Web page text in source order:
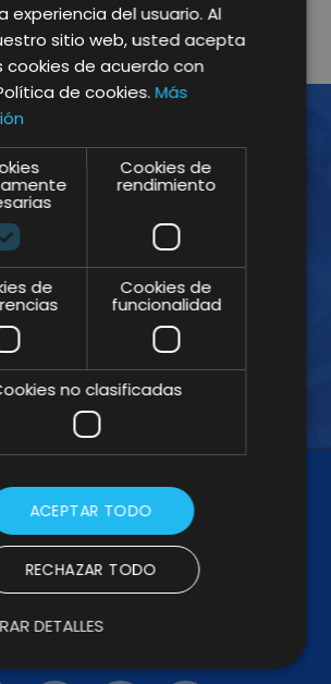
1 2
NEWSLETTER!
to our Newsletter and don't
miss our insights
experiencia del usuario. Al
sitio web, usted acepta
cookies de acuerdo con
de cookies.Más
Cookies de
rendimiento
de Cookies de
funcionalidad
no clasificadas
ACEPTAR TODO
RECHAZAR TODO
DETALLES